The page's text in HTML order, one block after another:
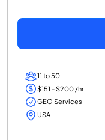
11 to 50
$151 - $200 /hr
GEO Services
USA